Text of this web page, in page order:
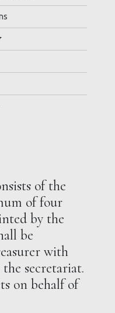
of the
of four
by the
be
with
secretariat.
on behalf of